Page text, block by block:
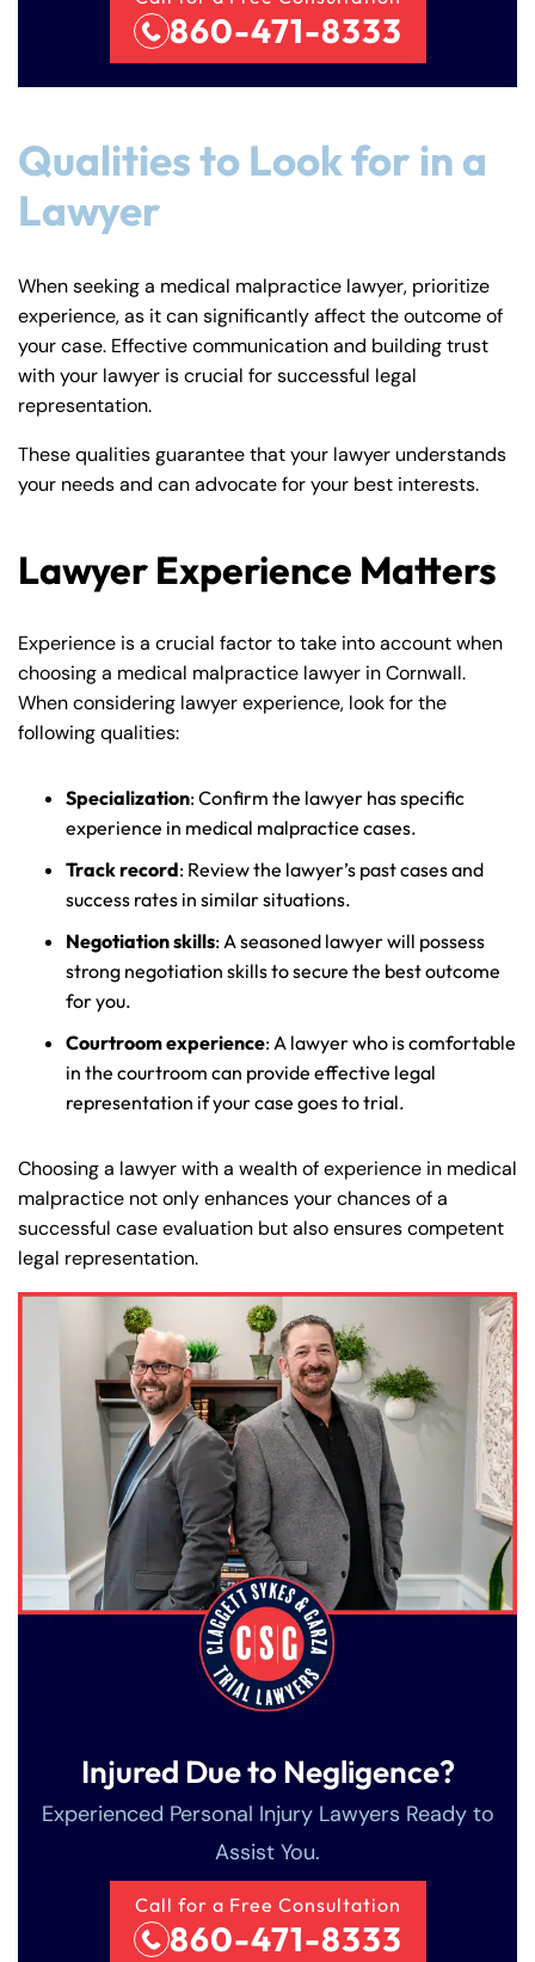
860-471-8333
Qualities to Look for in a
Lawyer
When seeking a medical malpractice lawyer, prioritize
experience, as it can significantly affect the outcome of
your case. Effective communication and building trust
with your lawyer is crucial for successful legal
representation.
These qualities guarantee that your lawyer understands
your needs and can advocate for your best interests.
Lawyer Experience Matters
Experience is a crucial factor to take into account when
choosing a medical malpractice lawyer in Cornwall.
When considering lawyer experience, look for the
following qualities:
Specialization: Confirm the lawyer has specific
experience in medical malpractice cases.
Track record: Review the lawyer’s past cases and
success rates in similar situations.
Negotiation skills: A seasoned lawyer will possess
strong negotiation skills to secure the best outcome
for you.
Courtroom experience: A lawyer who is comfortable
in the courtroom can provide effective legal
representation if your case goes to trial.
Choosing a lawyer with a wealth of experience in medical
malpractice not only enhances your chances of a
successful case evaluation but also ensures competent
legal representation.
Injured Due to Negligence?
Experienced Personal Injury Lawyers Ready to
Assist You.
Call for a Free Consultation
860-471-8333
Farmington - Hours
Answering Service
Monday
8:30 AM – 5:00
PM
PM
Wednesday
8:30 AM – 5:00
PM
Thursday
Friday
8:30 AM – 5:00
PM
Saturday
Closed
Sunday
Closed
Enfield - Hours
Answering Service
Monday
8:30 AM – 5:00
PM
PM
Wednesday
8:30 AM – 5:00
PM
Thursday
Friday
8:30 AM – 5:00
PM
Saturday
Closed
Sunday
Closed